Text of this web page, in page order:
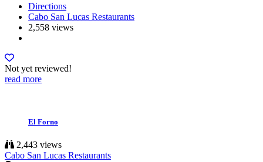
Directions
Cabo San Lucas Restaurants
2,558 views
Not yet reviewed!
read more
El Forno
2,443 views
Cabo San Lucas Restaurants